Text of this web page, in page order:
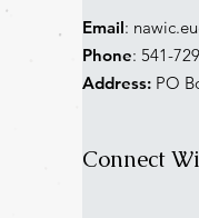
Email:
Phone: 541-
Address: PO
Connect